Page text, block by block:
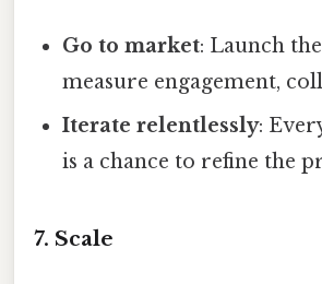
Go to market: Launch
measure engagement,
Iterate relentlessly:
is a chance to refine the
7. Scale